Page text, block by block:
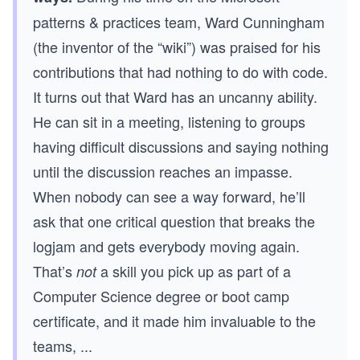
patterns & practices team, Ward Cunningham
(the inventor of the “wiki”) was praised for his
contributions that had nothing to do with code.
It turns out that Ward has an uncanny ability.
He can sit in a meeting, listening to groups
having difficult discussions and saying nothing
until the discussion reaches an impasse.
When nobody can see a way forward, he’ll
ask that one critical question that breaks the
logjam and gets everybody moving again.
That’s nota skill you pick up as part of a
Computer Science degree or boot camp
certificate, and it made him invaluable to the
teams, ...